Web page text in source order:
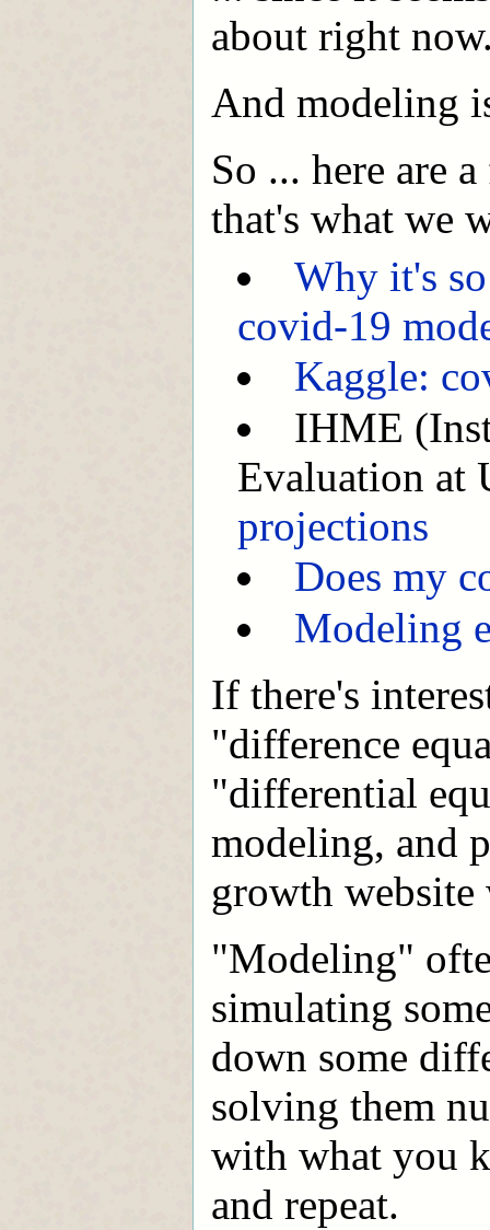
about right
And modeling
So ... here are
that's what we
Why it's
covid-19
Kaggle:
IHME
Evaluation at
projections
Does my
Modeling
If there's
"difference
"differential
modeling, and
growth website
"Modeling"
simulating
down some
solving them
with what you
and repeat.